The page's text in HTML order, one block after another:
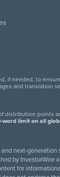
if needed, to
and translation
distribution points
word limit on all
next-
by
for